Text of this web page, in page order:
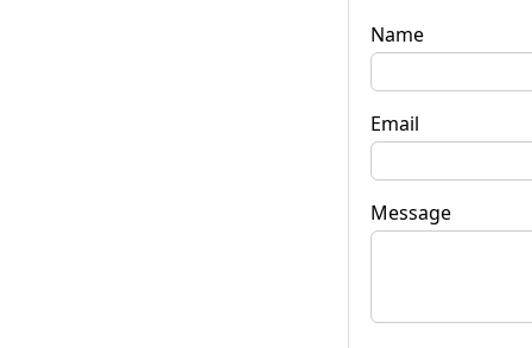
Name
Email
Message